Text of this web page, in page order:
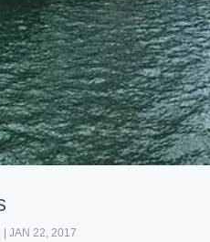
|JAN 22, 2017